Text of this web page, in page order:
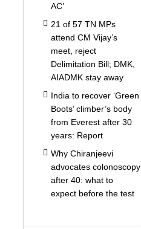
AC’
21 of 57 TN MPs
attend CM Vijay’s
meet, reject
Delimitation Bill; DMK,
AIADMK stay away
India to recover ‘Green
Boots’ climber’s body
from Everest after 30
years: Report
Why Chiranjeevi
advocates colonoscopy
after 40: what to
expect before the test